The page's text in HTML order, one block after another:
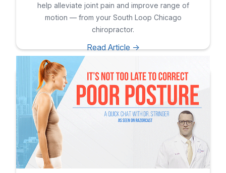
help alleviate joint pain and improve range of
motion — from your South Loop Chicago
chiropractor.
Read Article ->